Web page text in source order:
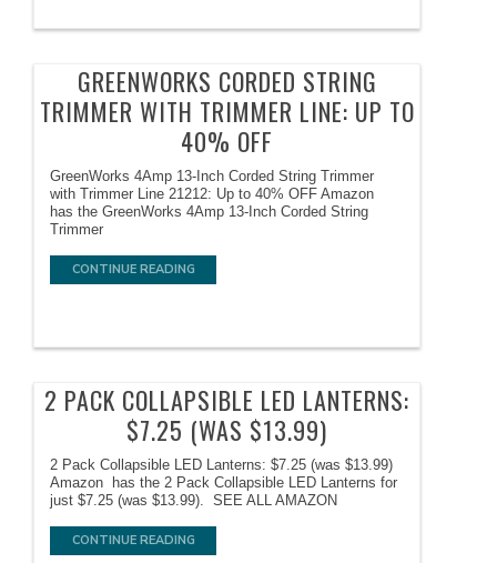
GREENWORKS CORDED STRING
TRIMMER WITH TRIMMER LINE: UP TO
40% OFF
GreenWorks 4Amp 13-Inch Corded String Trimmer
with Trimmer Line 21212: Up to 40% OFF Amazon
has the GreenWorks 4Amp 13-Inch Corded String
Trimmer
CONTINUE READING
2 PACK COLLAPSIBLE LED LANTERNS:
$7.25 (WAS $13.99)
2 Pack Collapsible LED Lanterns: $7.25 (was $13.99)
Amazon has the 2 Pack Collapsible LED Lanterns for
just $7.25 (was $13.99). SEE ALL AMAZON
CONTINUE READING